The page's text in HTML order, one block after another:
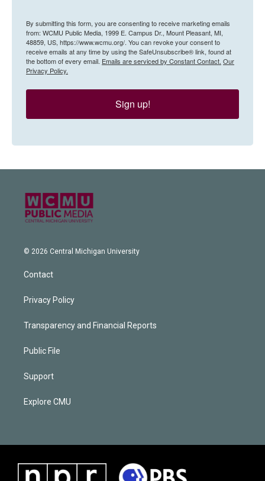
By submitting this form, you are consenting to receive marketing emails
from: WCMU Public Media, 1999 E. Campus Dr., Mount Pleasant, MI,
48859, US, https://www.wcmu.org/. You can revoke your consent to
receive emails at any time by using the SafeUnsubscribe® link, found at
the bottom of every email. Emails are serviced by Constant Contact. Our
Privacy Policy.
Sign up!
© 2026 Central Michigan University
Contact
Privacy Policy
Transparency and Financial Reports
Public File
Support
Explore CMU